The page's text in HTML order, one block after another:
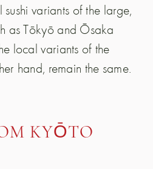
variants of the large,
as Tōkyō and Ōsaka
local variants of the
hand, remain the same.
KYŌTO